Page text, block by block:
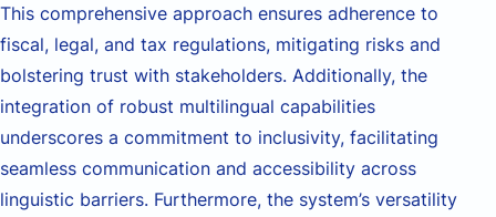
This comprehensive approach ensures adherence to
fiscal, legal, and tax regulations, mitigating risks and
bolstering trust with stakeholders. Additionally, the
integration of robust multilingual capabilities
underscores a commitment to inclusivity, facilitating
seamless communication and accessibility across
linguistic barriers. Furthermore, the system’s versatility